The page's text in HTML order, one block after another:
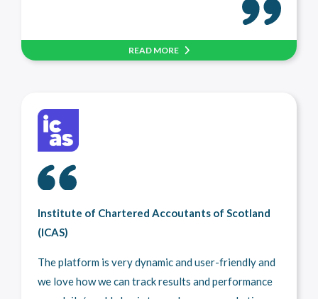
READ MORE
Institute of Chartered Accoutants of Scotland
(ICAS)
The platform is very dynamic and user-friendly and
we love how we can track results and performance